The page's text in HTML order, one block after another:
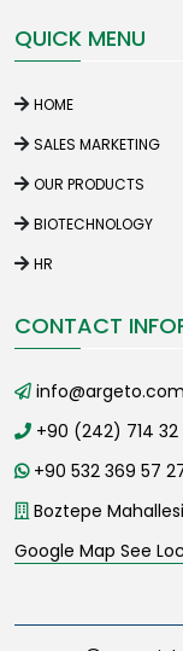
QUICK MENU
HOME
SALES MARKETING
OUR PRODUCTS
BIOTECHNOLOGY
HR
CONTACT
+90 (242) 714 32
+90 532 369 57
Boztepe
Google Map See